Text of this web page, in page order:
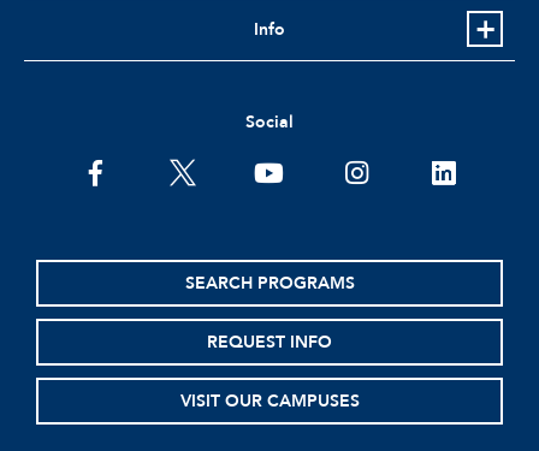
Info
Social
facebooktwitter youtubeinstagramlinkedin
SEARCH PROGRAMS
REQUEST INFO
VISIT OUR CAMPUSES